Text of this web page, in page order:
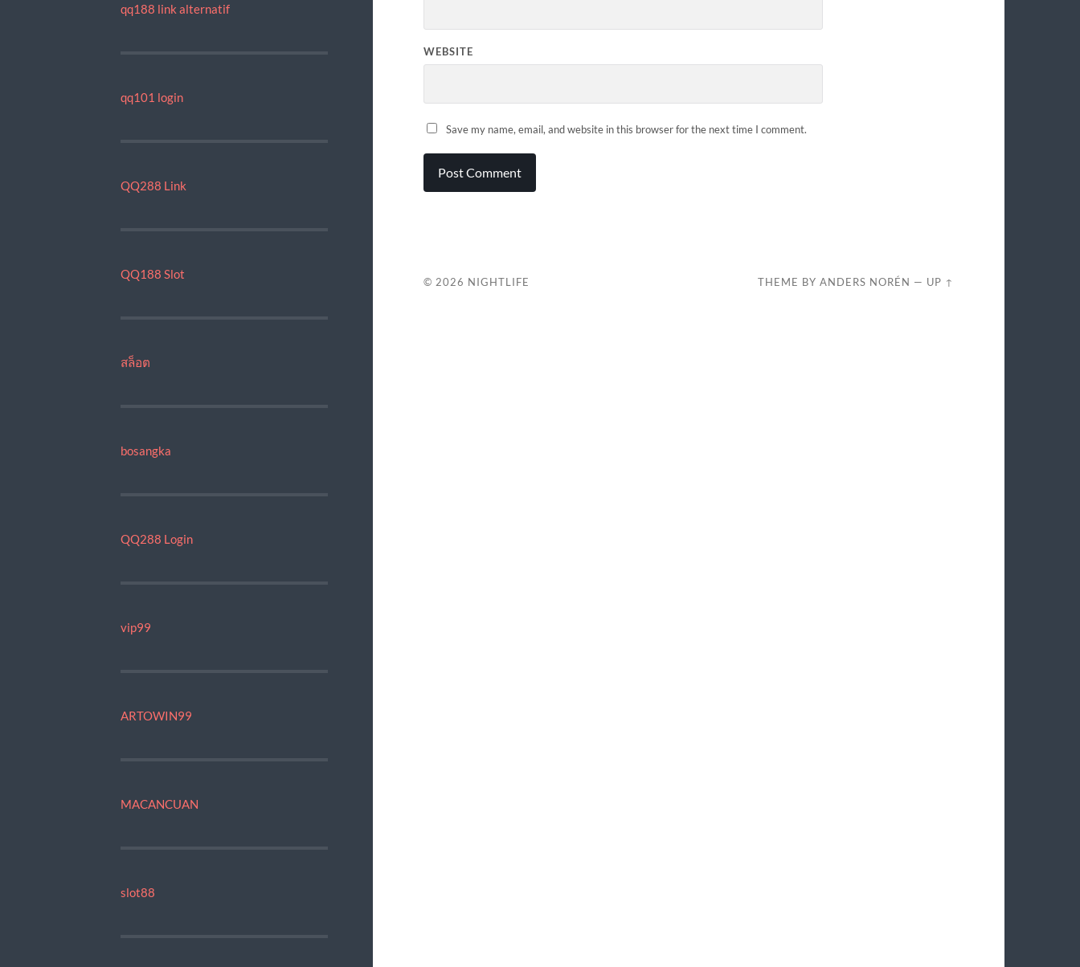
qq188 link alternatif
qq101 login
QQ288 Link
QQ188 Slot
สล็อต
bosangka
QQ288 Login
vip99
ARTOWIN99
MACANCUAN
slot88
WEBSITE
Save my name, email, and website in this browser for the next time I comment.
© 2026 NIGHTLIFE THEME BYANDERS NORÉN — UP ↑